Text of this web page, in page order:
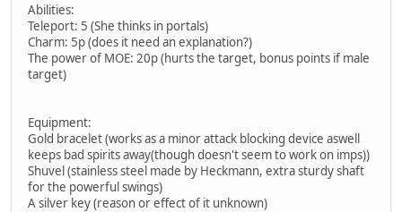
Abilities:
Teleport: 5 (She thinks in portals)
Charm: 5p (does it need an explanation?)
The power of MOE: 20p (hurts the target, bonus points if male
target)
Equipment:
Gold bracelet (works as a minor attack blocking device aswell
keeps bad spirits away(though doesn't seem to work on imps))
Shuvel (stainless steel made by Heckmann, extra sturdy shaft
for the powerful swings)
A silver key (reason or effect of it unknown)